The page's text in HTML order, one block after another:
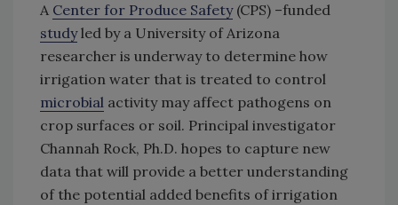
A Center for Produce Safety(CPS) –funded
studyled by a University of Arizona
researcher is underway to determine how
irrigation water that is treated to control
microbial activity may affect pathogens on
crop surfaces or soil. Principal investigator
Channah Rock, Ph.D. hopes to capture new
data that will provide a better understanding
of the potential added benefits of irrigation